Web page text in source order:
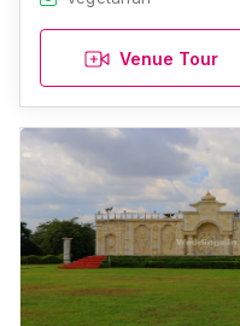
Venue Tour